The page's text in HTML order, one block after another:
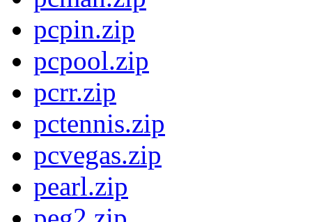
pcpin.zip
pcpool.zip
pcrr.zip
pctennis.zip
pcvegas.zip
pearl.zip